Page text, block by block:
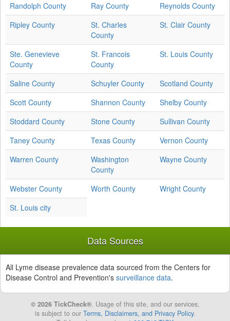
Randolph County
Ray County
Reynolds County
Ripley County
St. Charles
County
St. Clair County
Ste. Genevieve
County
St. Francois
County
St. Louis County
Saline County Schuyler County
Scotland County
Scott County
Shannon County
Shelby County
Stoddard County
Stone County
Sullivan County
Taney County
Texas County
Vernon County
Warren County
Washington
County
Wayne County
Webster County Worth County
Wright County
St. Louis city
Data Sources
All Lyme disease prevalence data sourced from the Centers for
Disease Control and Prevention's surveillance data.
© 2026 TickCheck®. Usage of this site, and our services,
is subject to our Terms, Disclaimers, and Privacy Policy.